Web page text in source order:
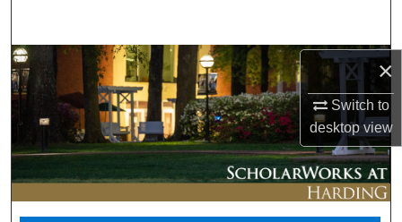
×
Switch to
desktopview
Browse Collections
My Account
About
Digital Commons Network™